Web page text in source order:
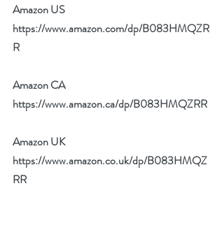
Amazon US
https://www.amazon.com/dp/B083HMQZR
R
Amazon CA
https://www.amazon.ca/dp/B083HMQZRR
Amazon UK
https://www.amazon.co.uk/dp/B083HMQZ
RR